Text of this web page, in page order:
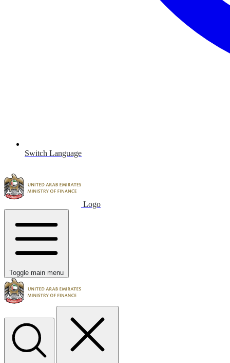
Switch Language
Logo
Toggle main menu